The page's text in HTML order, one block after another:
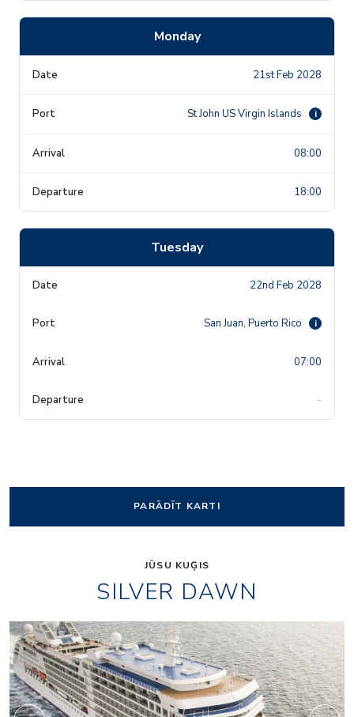
Monday
21st Feb 2028
St John US Virgin Islands i
08:00
18:00
Tuesday
22nd Feb 2028
San Juan, Puerto Rico i
07:00
-
PARĀDĪT KARTI
JŪSU KUĢIS
SILVER DAWN
Panorama